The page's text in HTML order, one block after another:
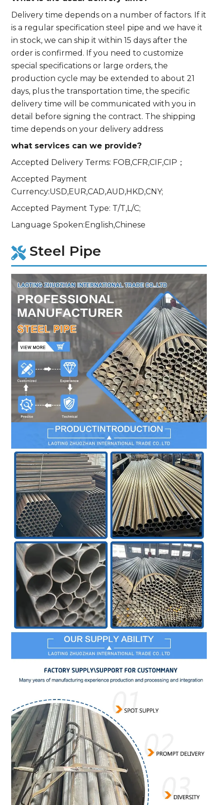
Delivery time depends on a number of factors. If it
is a regular specification steel pipe and we have it
in stock, we can ship it within 15 days after the
order is confirmed. If you need to customize
special specifications or large orders, the
production cycle may be extended to about 21
days, plus the transportation time, the specific
delivery time will be communicated with you in
detail before signing the contract. The shipping
time depends on your delivery address
what services can we provide?
Accepted Delivery Terms: FOB,CFR,CIF,CIP；
Accepted Payment
Currency:USD,EUR,CAD,AUD,HKD,CNY;
Accepted Payment Type: T/T,L/C;
Language Spoken:English,Chinese
Steel Pipe